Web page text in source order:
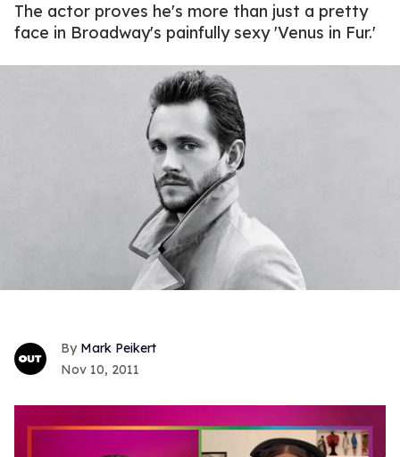
The actor proves he's more than just a pretty
face in Broadway's painfully sexy 'Venus in Fur.'
Mark Peikert
Nov 10, 2011